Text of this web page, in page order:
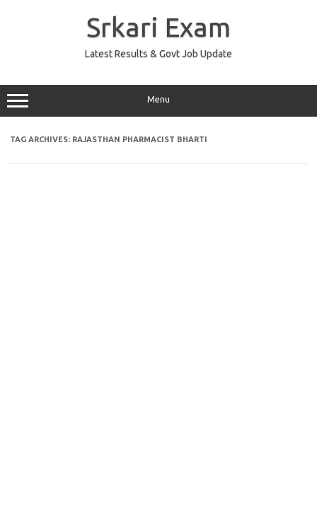
Srkari Exam
Latest Results & Govt Job Update
Menu
TAG ARCHIVES: RAJASTHAN PHARMACIST BHARTI